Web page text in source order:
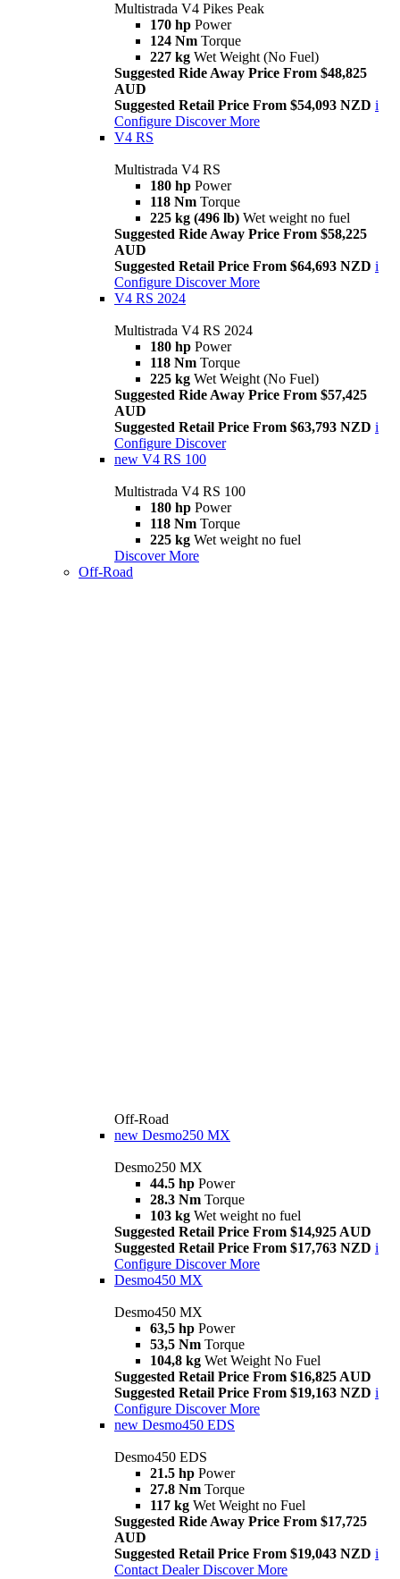
Multistrada V4 Pikes Peak
170 hp Power
124 Nm Torque
227 kg Wet Weight (No Fuel)
Suggested Ride Away Price From $48,825
AUD
Suggested Retail Price From $54,093 NZD i
Configure Discover More
V4 RS
Multistrada V4 RS
180 hp Power
118 Nm Torque
225 kg (496 lb) Wet weight no fuel
Suggested Ride Away Price From $58,225
AUD
Suggested Retail Price From $64,693 NZD i
Configure Discover More
V4 RS 2024
Multistrada V4 RS 2024
180 hp Power
118 Nm Torque
225 kg Wet Weight (No Fuel)
Suggested Ride Away Price From $57,425
AUD
Suggested Retail Price From $63,793 NZD i
Configure Discover
new V4 RS 100
Multistrada V4 RS 100
180 hp Power
118 Nm Torque
225 kg Wet weight no fuel
Discover More
Off-Road
Off-Road
new Desmo250 MX
Desmo250 MX
44.5 hp Power
28.3 Nm Torque
103 kg Wet weight no fuel
Suggested Retail Price From $14,925 AUD
Suggested Retail Price From $17,763 NZD i
Configure Discover More
Desmo450 MX
Desmo450 MX
63,5 hp Power
53,5 Nm Torque
104,8 kg Wet Weight No Fuel
Suggested Retail Price From $16,825 AUD
Suggested Retail Price From $19,163 NZD i
Configure Discover More
new Desmo450 EDS
Desmo450 EDS
21.5 hp Power
27.8 Nm Torque
117 kg Wet Weight no Fuel
Suggested Ride Away Price From $17,725
AUD
Suggested Retail Price From $19,043 NZD i
Contact Dealer Discover More